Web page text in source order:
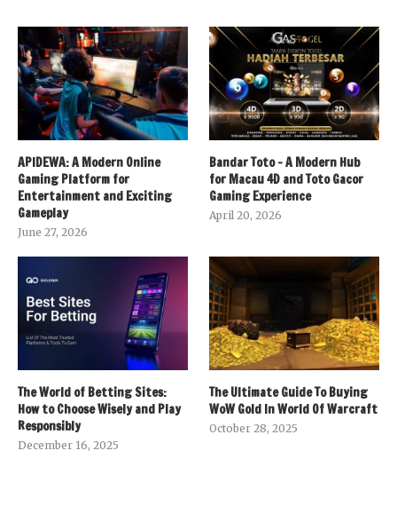
APIDEWA: A Modern Online
Gaming Platform for
Entertainment and Exciting
Gameplay
June 27, 2026
Bandar Toto – A Modern Hub
for Macau 4D and Toto Gacor
Gaming Experience
April 20, 2026
The World of Betting Sites:
How to Choose Wisely and Play
Responsibly
December 16, 2025
The Ultimate Guide To Buying
WoW Gold In World Of Warcraft
October 28, 2025